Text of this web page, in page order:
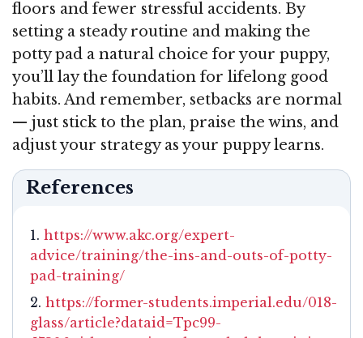
floors and fewer stressful accidents. By
setting a steady routine and making the
potty pad a natural choice for your puppy,
you’ll lay the foundation for lifelong good
habits. And remember, setbacks are normal
— just stick to the plan, praise the wins, and
adjust your strategy as your puppy learns.
References
https://www.akc.org/expert-
advice/training/the-ins-and-outs-of-potty-
pad-training/
https://former-students.imperial.edu/018-
glass/article?dataid=Tpc99-